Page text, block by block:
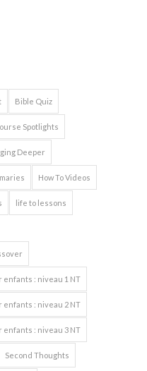
Bible Quiz
Spotlights
Deeper
How To Videos
life to lessons
enfants : niveau 1 NT
enfants : niveau 2 NT
enfants : niveau 3 NT
Second Thoughts